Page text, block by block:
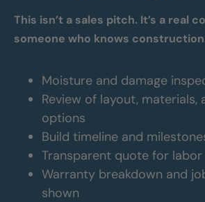
This isn’t a sales pitch. It’s a real
someone who knows
Moisture and damage
Review of layout, materials,
options
Build timeline and
Transparent quote for
Warranty breakdown and
shown